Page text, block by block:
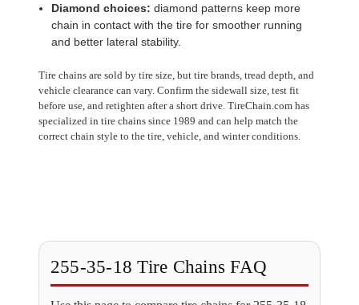
Diamond choices: diamond patterns keep more
chain in contact with the tire for smoother running
and better lateral stability.
Tire chains are sold by tire size, but tire brands, tread depth, and
vehicle clearance can vary. Confirm the sidewall size, test fit
before use, and retighten after a short drive. TireChain.com has
specialized in tire chains since 1989 and can help match the
correct chain style to the tire, vehicle, and winter conditions.
255-35-18 Tire Chains FAQ